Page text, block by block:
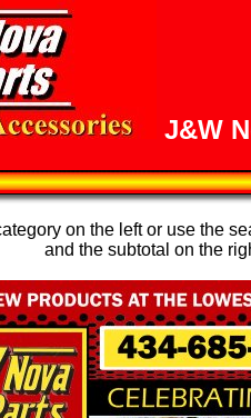
J&W
on the left or use the
and the subtotal on the